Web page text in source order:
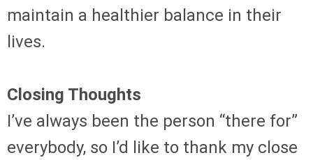
maintain a healthier balance in their
lives.
Closing Thoughts
I’ve always been the person “there for”
everybody, so I’d like to thank my close